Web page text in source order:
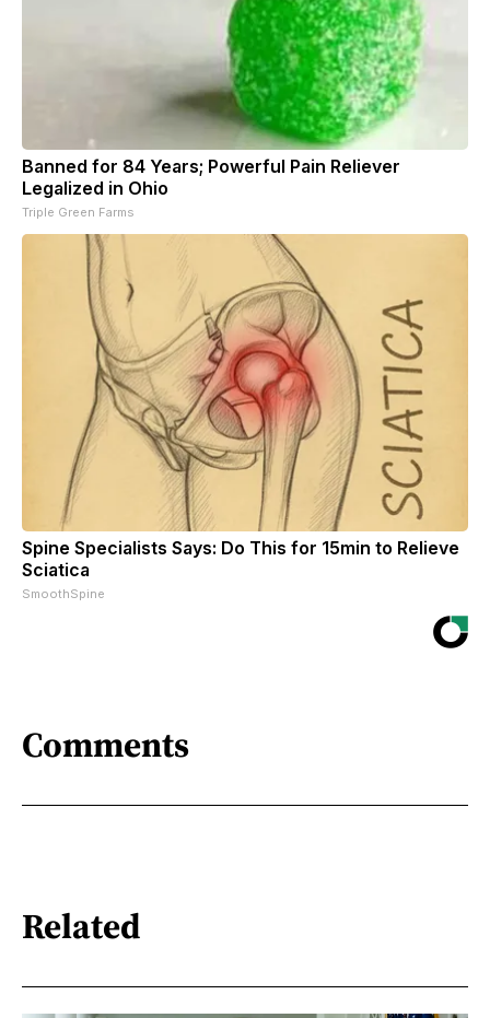
Banned for 84 Years; Powerful Pain Reliever
Legalized in Ohio
Triple Green Farms
Spine Specialists Says: Do This for 15min to Relieve
Sciatica
SmoothSpine
Comments
Related